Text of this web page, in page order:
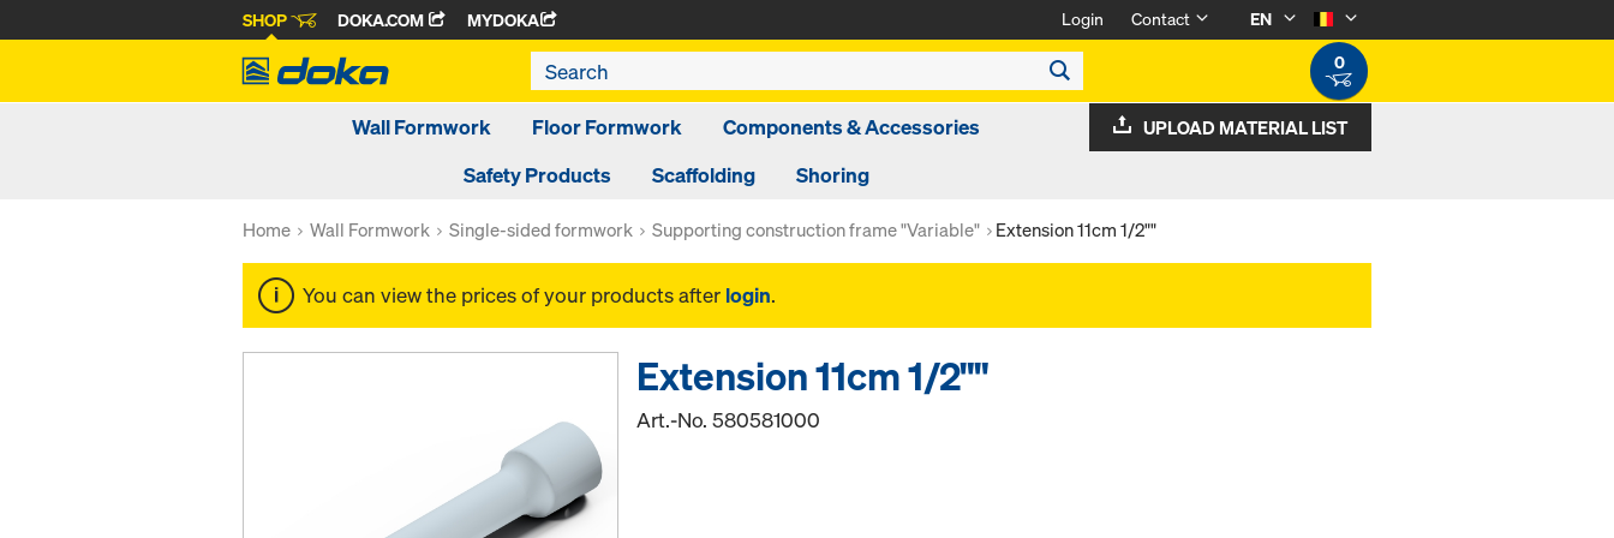
SHOP DOKA.COM MYDOKA Login Contact
EN
0
Wall Formwork Floor Formwork
Components & Accessories
Safety Products
Scaffolding Shoring
UPLOAD MATERIAL LIST
Home Wall Formwork Single-sided formwork Supporting construction frame "Variable" Extension 11cm 1/2""
You can view the prices of your products after login.
Extension 11cm 1/2""
Art.-No.580581000